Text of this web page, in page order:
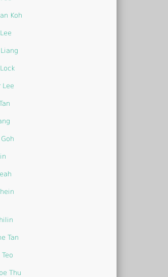
Koh
Lee
Tan
Thu